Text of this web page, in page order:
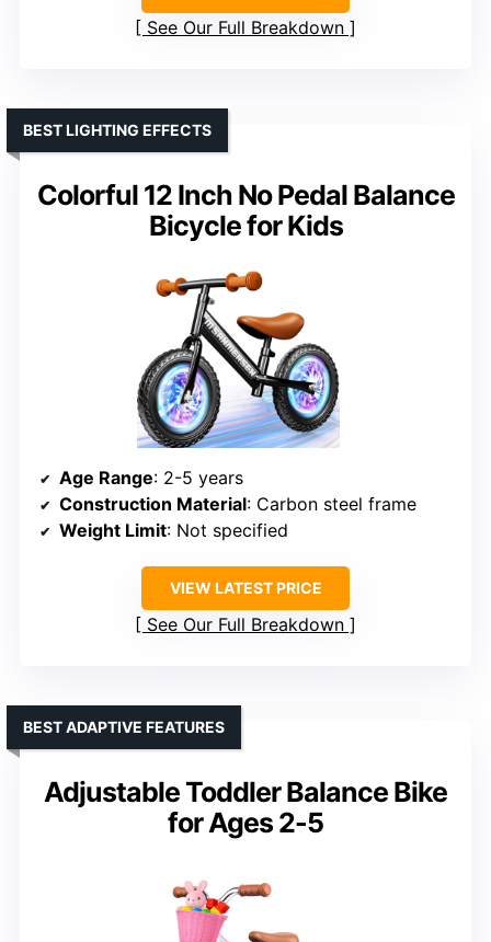
See Our Full Breakdown
Colorful 12 Inch No Pedal Balance
Bicycle for Kids
BEST LIGHTING EFFECTS
Age Range: 2-5 years
Construction Material: Carbon steel frame
Weight Limit: Not specified
VIEW LATEST PRICE
See Our Full Breakdown
Adjustable Toddler Balance Bike
for Ages 2-5
BEST ADAPTIVE FEATURES